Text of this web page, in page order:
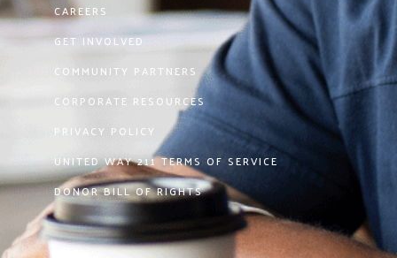
CAREERS
GET INVOLVED
COMMUNITY PARTNERS
CORPORATE RESOURCES
PRIVACY POLICY
UNITED WAY 211 TERMS OF SERVICE
DONOR BILL OF RIGHTS